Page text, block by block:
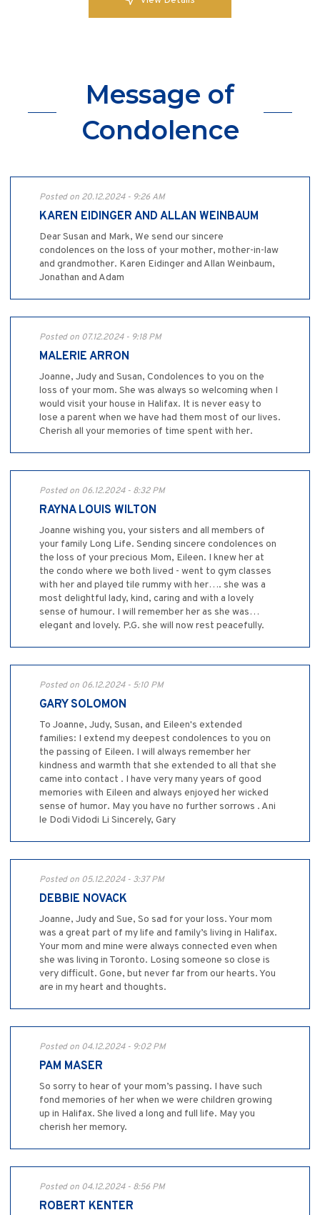
Message of
Condolence
Posted on 20.12.2024 - 9:26 AM
KAREN EIDINGER AND ALLAN WEINBAUM
Dear Susan and Mark, We send our sincere
condolences on the loss of your mother, mother-in-law
and grandmother. Karen Eidinger and Allan Weinbaum,
Jonathan and Adam
Posted on 07.12.2024 - 9:18 PM
MALERIE ARRON
Joanne, Judy and Susan, Condolences to you on the
loss of your mom. She was always so welcoming when I
would visit your house in Halifax. It is never easy to
lose a parent when we have had them most of our lives.
Cherish all your memories of time spent with her.
Posted on 06.12.2024 - 8:32 PM
RAYNA LOUIS WILTON
Joanne wishing you, your sisters and all members of
your family Long Life. Sending sincere condolences on
the loss of your precious Mom, Eileen. I knew her at
the condo where we both lived - went to gym classes
with her and played tile rummy with her…. she was a
most delightful lady, kind, caring and with a lovely
sense of humour. I will remember her as she was…
elegant and lovely. P.G. she will now rest peacefully.
Posted on 06.12.2024 - 5:10 PM
GARY SOLOMON
To Joanne, Judy, Susan, and Eileen's extended
families: I extend my deepest condolences to you on
the passing of Eileen. I will always remember her
kindness and warmth that she extended to all that she
came into contact . I have very many years of good
memories with Eileen and always enjoyed her wicked
sense of humor. May you have no further sorrows . Ani
le Dodi Vidodi Li Sincerely, Gary
Posted on 05.12.2024 - 3:37 PM
DEBBIE NOVACK
Joanne, Judy and Sue, So sad for your loss. Your mom
was a great part of my life and family’s living in Halifax.
Your mom and mine were always connected even when
she was living in Toronto. Losing someone so close is
very difficult. Gone, but never far from our hearts. You
are in my heart and thoughts.
Posted on 04.12.2024 - 9:02 PM
PAM MASER
So sorry to hear of your mom’s passing. I have such
fond memories of her when we were children growing
up in Halifax. She lived a long and full life. May you
cherish her memory.
Posted on 04.12.2024 - 8:56 PM
ROBERT KENTER